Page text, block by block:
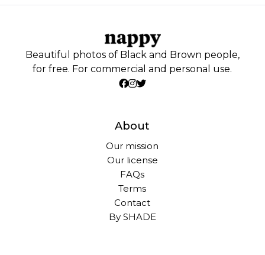
Beautiful photos of Black and Brown people,
for free. For commercial and personal use.
About
Our mission
Our license
FAQs
Terms
Contact
By SHADE